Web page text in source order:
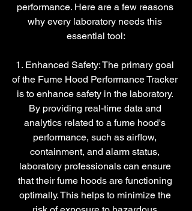
performance. Here are a few reasons
why every laboratory needs this
essential tool:
1. Enhanced Safety: The primary goal
of the Fume Hood Performance Tracker
is to enhance safety in the laboratory.
By providing real-time data and
analytics related to a fume hood's
performance, such as airflow,
containment, and alarm status,
laboratory professionals can ensure
that their fume hoods are functioning
optimally. This helps to minimize the